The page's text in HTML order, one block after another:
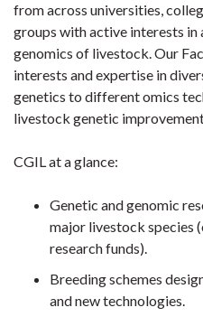
from across universities,
groups with active interests in
genomics of livestock. Our
interests and expertise in
genetics to different omics
livestock genetic
CGIL at a glance:
Genetic and genomic
major livestock species
research funds).
Breeding schemes
and new technologies.